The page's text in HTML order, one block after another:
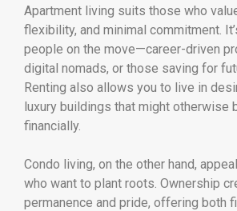
Apartment living suits those who
flexibility, and minimal commitment.
people on the move—career-driven
digital nomads, or those saving for
Renting also allows you to live in
luxury buildings that might otherwise
financially.
Condo living, on the other hand,
who want to plant roots. Ownership
permanence and pride, offering both